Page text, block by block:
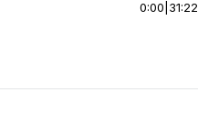
0:00 31:22